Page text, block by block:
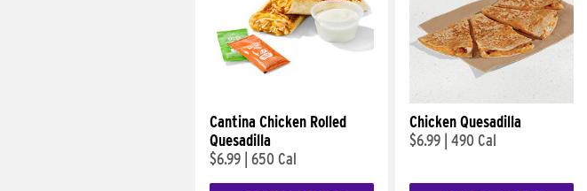
Cantina Chicken Rolled
Quesadilla
$6.99 650 Cal
Chicken Quesadilla
$6.99 490 Cal